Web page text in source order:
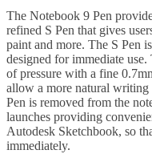
The Notebook 9 Pen
refined S Pen that gives
paint and more. The S Pen
designed for immediate
of pressure with a fine
allow a more natural writing
Pen is removed from the
launches providing
Autodesk Sketchbook, so
immediately.